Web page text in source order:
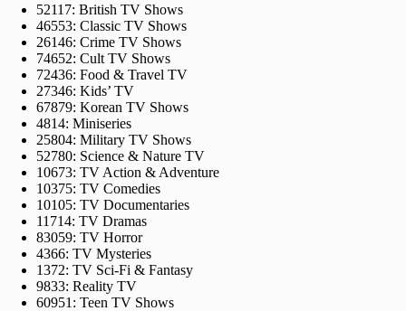
52117: British TV Shows
46553: Classic TV Shows
26146: Crime TV Shows
74652: Cult TV Shows
72436: Food & Travel TV
27346: Kids’ TV
67879: Korean TV Shows
4814: Miniseries
25804: Military TV Shows
52780: Science & Nature TV
10673: TV Action & Adventure
10375: TV Comedies
10105: TV Documentaries
11714: TV Dramas
83059: TV Horror
4366: TV Mysteries
1372: TV Sci-Fi & Fantasy
9833: Reality TV
60951: Teen TV Shows